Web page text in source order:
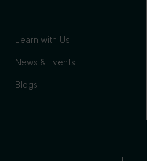
Learn with Us
News & Events
Blogs